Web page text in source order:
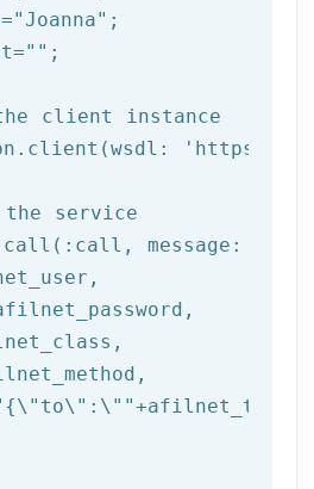
"Joanna" ;
"" ;
client instance
'https://
service
message: {
+afilnet_to+